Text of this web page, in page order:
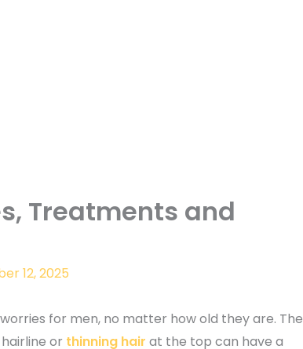
Treatments and
12, 2025
for men, no matter how old they are. The
or thinning hair at the top can have a